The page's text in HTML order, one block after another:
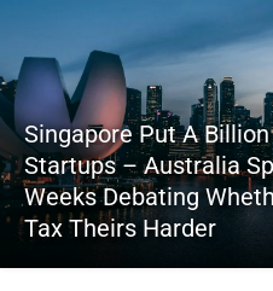
Singapore Put A
Startups – Australia
Weeks Debating
Tax Theirs Harder